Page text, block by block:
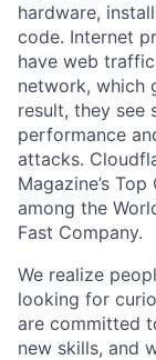
hardware,
code. Internet
have web
network, which
result, they see
performance
attacks.
Magazine’s
among the
Fast Company.
We realize
looking for
are committed
new skills, and